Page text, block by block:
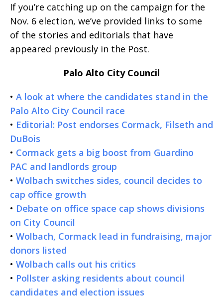
If you’re catching up on the campaign for the
Nov. 6 election, we’ve provided links to some
of the stories and editorials that have
appeared previously in the Post.
Palo Alto City Council
• A look at where the candidates stand in the
Palo Alto City Council race
• Editorial: Post endorses Cormack, Filseth and
DuBois
• Cormack gets a big boost from Guardino
PAC and landlords group
• Wolbach switches sides, council decides to
cap office growth
• Debate on office space cap shows divisions
on City Council
• Wolbach, Cormack lead in fundraising, major
donors listed
• Wolbach calls out his critics
• Pollster asking residents about council
candidates and election issues